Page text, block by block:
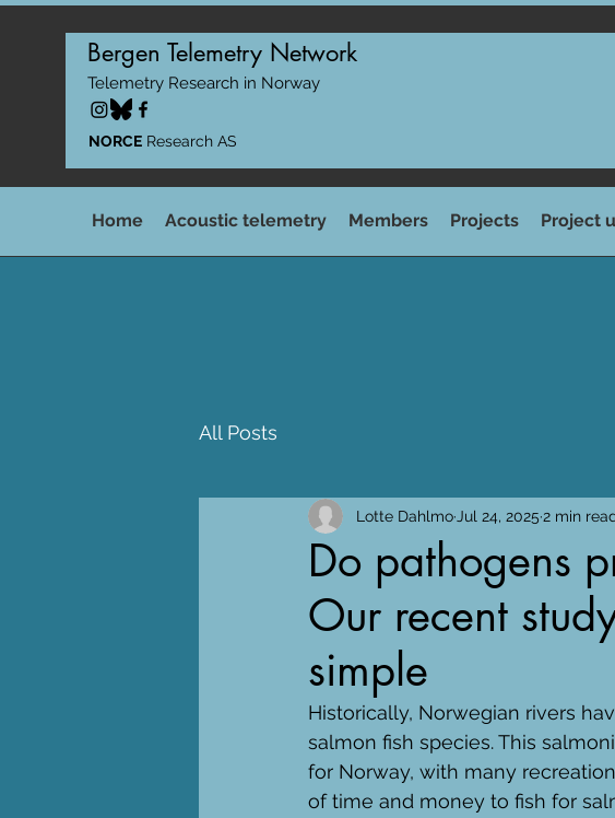
Bergen Telemetry Network
Telemetry Research in Norway
NORCE Research AS
Home Acoustic telemetry Members Projects Project
All Posts
Do pathogens
Our recent
simple
Lotte Dahlmo Jul 24, 2025 2 min
Historically, Norwegian rivers
salmon fish species. This
for Norway, with many
of time and money to fish for